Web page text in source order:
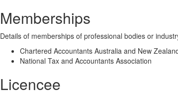
Memberships
Details of memberships of professional bodies or
Chartered Accountants Australia and New
National Tax and Accountants Association
Licencee